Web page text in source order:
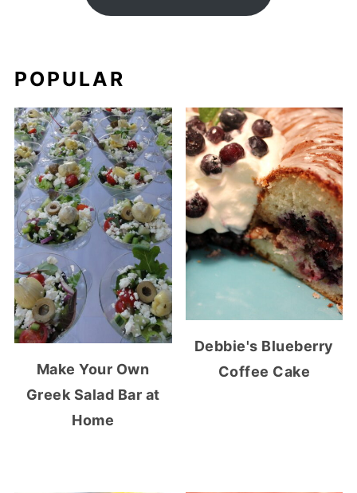
POPULAR
Make Your Own
Greek Salad Bar at
Home
Debbie's Blueberry
Coffee Cake